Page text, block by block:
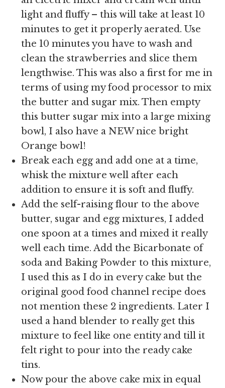
light and fluffy – this will take at least 10
minutes to get it properly aerated. Use
the 10 minutes you have to wash and
clean the strawberries and slice them
lengthwise. This was also a first for me in
terms of using my food processor to mix
the butter and sugar mix. Then empty
this butter sugar mix into a large mixing
bowl, I also have a NEW nice bright
Orange bowl!
Break each egg and add one at a time,
whisk the mixture well after each
addition to ensure it is soft and fluffy.
Add the self-raising flour to the above
butter, sugar and egg mixtures, I added
one spoon at a times and mixed it really
well each time. Add the Bicarbonate of
soda and Baking Powder to this mixture,
I used this as I do in every cake but the
original good food channel recipe does
not mention these 2 ingredients. Later I
used a hand blender to really get this
mixture to feel like one entity and till it
felt right to pour into the ready cake
tins.
Now pour the above cake mix in equal